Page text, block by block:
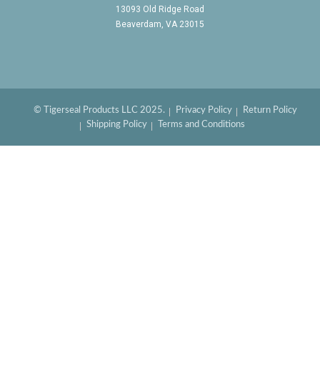
13093 Old Ridge Road
Beaverdam, VA 23015
© Tigerseal Products LLC 2025. Privacy Policy
Return Policy
Shipping Policy
Terms and Conditions